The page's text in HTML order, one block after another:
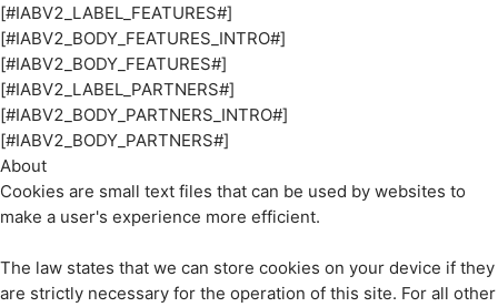
[#IABV2_LABEL_FEATURES#]
[#IABV2_BODY_FEATURES_INTRO#]
[#IABV2_BODY_FEATURES#]
[#IABV2_LABEL_PARTNERS#]
[#IABV2_BODY_PARTNERS_INTRO#]
[#IABV2_BODY_PARTNERS#]
About
Cookies are small text files that can be used by websites to
make a user's experience more efficient.
The law states that we can store cookies on your device if they
are strictly necessary for the operation of this site. For all other